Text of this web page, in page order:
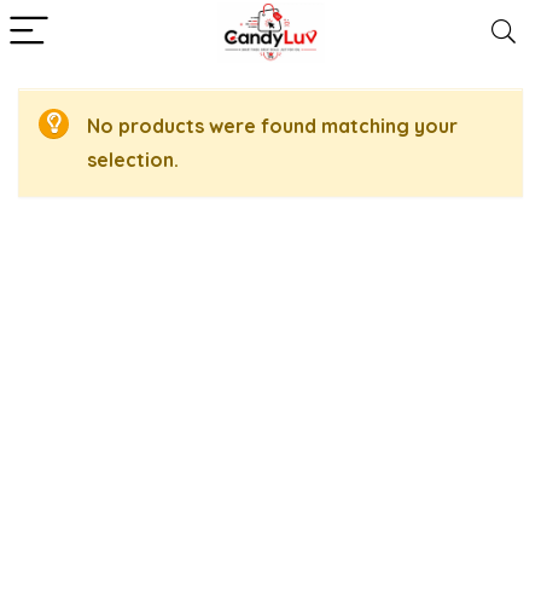
No products were found matching your
selection.